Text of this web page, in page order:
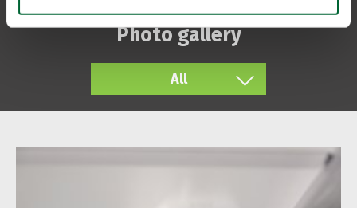
Photo gallery
All